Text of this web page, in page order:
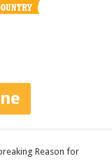
Reason for